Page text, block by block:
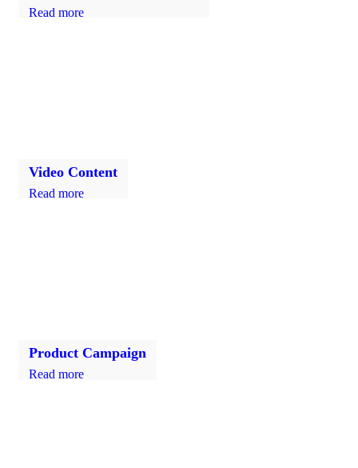
Read more
Video Content
Read more
Product Campaign
Read more